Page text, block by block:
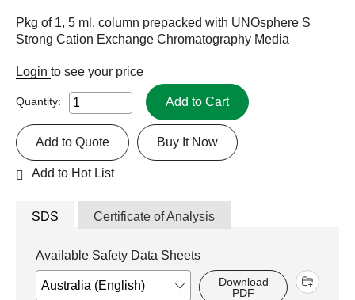
Pkg of 1, 5 ml, column prepacked with UNOsphere S
Strong Cation Exchange Chromatography Media
Login to see your price
Quantity: Add to Cart
Buy It Now
Add to Quote
Add to Hot List
SDS Certificate of Analysis
Available Safety Data Sheets
Download
PDF